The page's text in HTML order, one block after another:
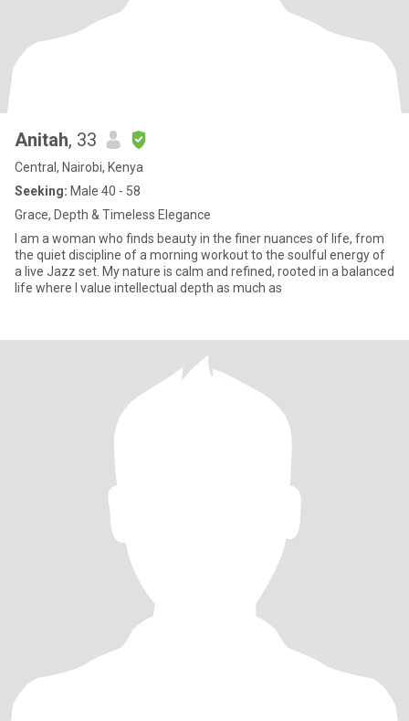
Anitah, 33
Central, Nairobi, Kenya
Seeking: Male 40 - 58
Grace, Depth & Timeless Elegance
I am a woman who finds beauty in the finer nuances of life, from
the quiet discipline of a morning workout to the soulful energy of
a live Jazz set. My nature is calm and refined, rooted in a balanced
life where I value intellectual depth as much as